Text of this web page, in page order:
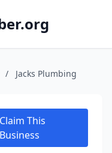
/ Jacks Plumbing
Claim This
Business